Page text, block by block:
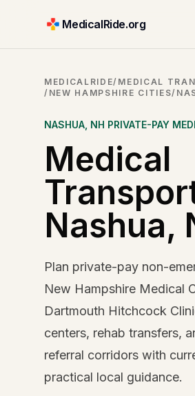
MedicalRide.org
MEDICALRIDE/ MEDICAL
/ NEW HAMPSHIRE CITIES/
NASHUA NH PRIVATE-PAY
Medical
Nashua,
Plan private-pay non-
New Hampshire Medical
Dartmouth Hitchcock
centers, rehab transfers,
referral corridors with
practical local guidance.